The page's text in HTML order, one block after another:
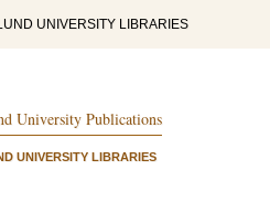
UNIVERSITY LIBRARIES
University Publications
UNIVERSITY LIBRARIES